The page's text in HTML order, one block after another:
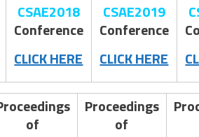
CSAE2018
Conference
CLICK HERE
CSAE2019
Conference
CLICK HERE
of
Proceedings
of